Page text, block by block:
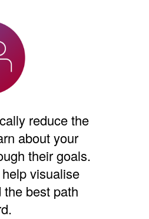
reduce the
about your
their goals.
visualise
best path